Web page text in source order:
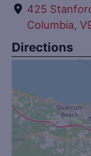
425
Columbia,
Directions